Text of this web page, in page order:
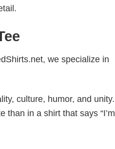
we specialize in
culture, humor, and unity.
than in a shirt that says “I’m